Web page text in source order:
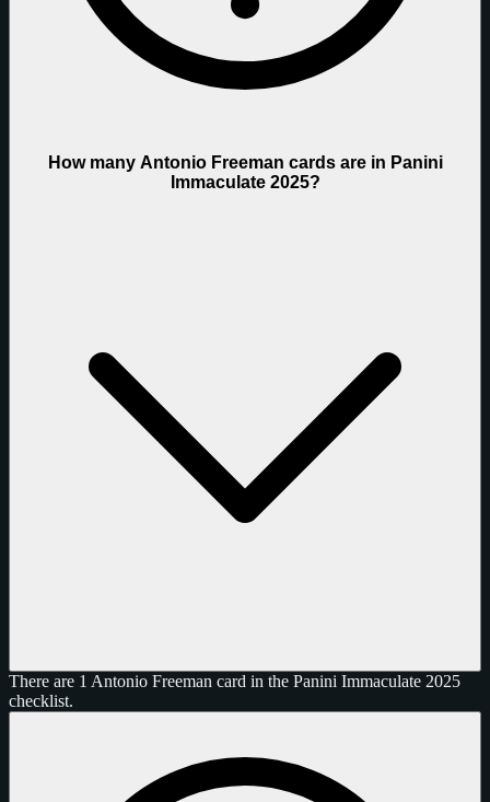
How many Antonio Freeman cards are in Panini
Immaculate 2025?
There are 1 Antonio Freeman card in the Panini Immaculate 2025
checklist.